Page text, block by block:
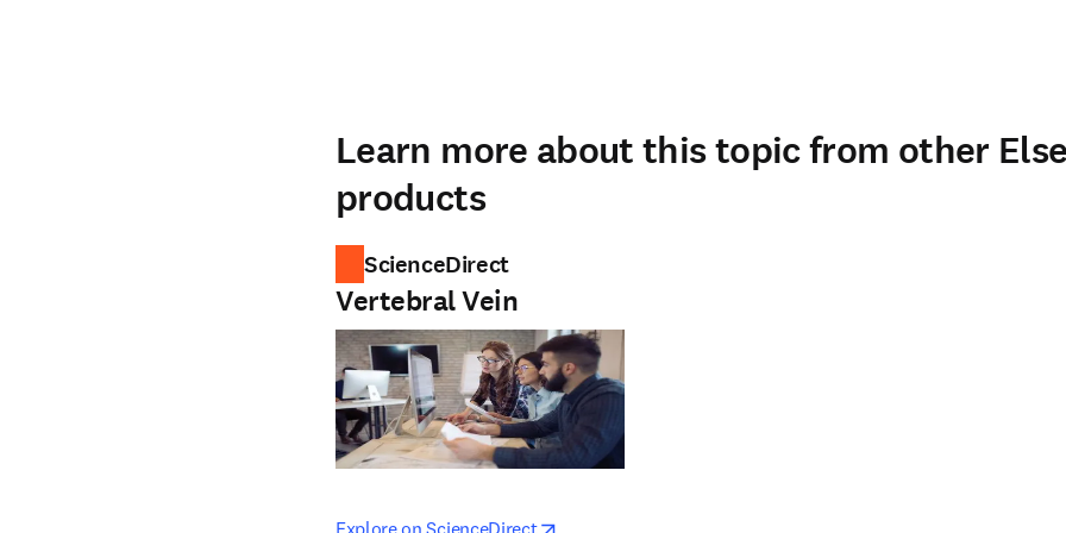
Learn more about this topic from other
products
ScienceDirect
Vertebral Vein
Explore on ScienceDirectopens in new tab/window
opens in new tab/window